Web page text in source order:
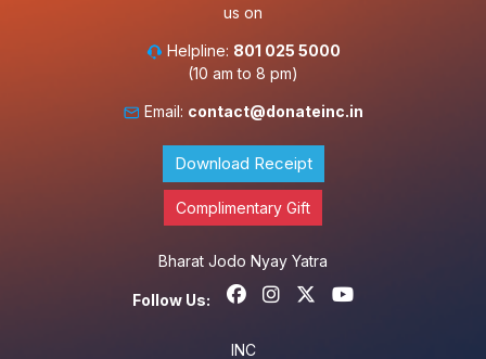
us on
Helpline: 801 025 5000
(10 am to 8 pm)
Email: contact@donateinc.in
Download Receipt
Complimentary Gift
Bharat Jodo Nyay Yatra
Follow Us:
INC